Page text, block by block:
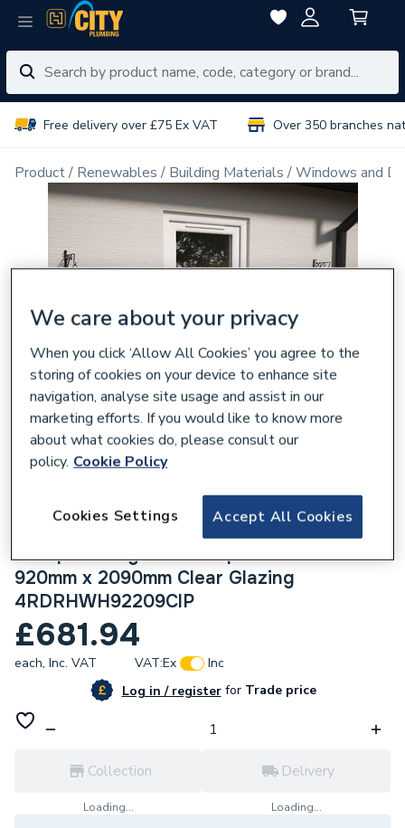
Free delivery over £75 Ex VAT Over 350 branches
Product Renewables Building Materials Windows and
Crystal uPVC Clear Single Door Half Glass
Half panel Right hand Open In White
920mm x 2090mm Clear Glazing
4RDRHWH92209ClP
£681.94
each, Inc. VAT VAT:Ex
Inc
Log in / registerforTrade price
Collection
Loading...
Delivery
Loading...
We care about your privacy
When you click ‘Allow All Cookies’ you agree to the
storing of cookies on your device to enhance site
navigation, analyse site usage and assist in our
marketing efforts. If you would like to know more
about what cookies do, please consult our
policy. Cookie Policy
Accept All Cookies
Cookies Settings